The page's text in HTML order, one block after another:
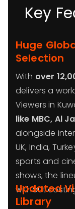
Key
Huge
Selection
With over
delivers a
Viewers in
like MBC, Al
alongside
UK, India,
sports and
shows, the
without
Updated
Library